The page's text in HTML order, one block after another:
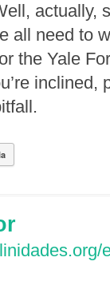
actually,
all need to
the Yale
inclined,